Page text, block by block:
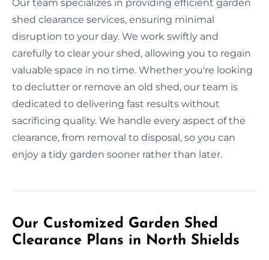
Our team specializes in providing efficient garden
shed clearance services, ensuring minimal
disruption to your day. We work swiftly and
carefully to clear your shed, allowing you to regain
valuable space in no time. Whether you're looking
to declutter or remove an old shed, our team is
dedicated to delivering fast results without
sacrificing quality. We handle every aspect of the
clearance, from removal to disposal, so you can
enjoy a tidy garden sooner rather than later.
Our Customized Garden Shed
Clearance Plans in North Shields